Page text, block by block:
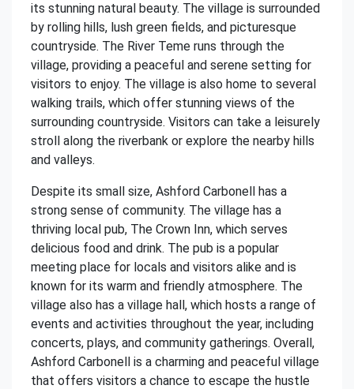
its stunning natural beauty. The village is surrounded
by rolling hills, lush green fields, and picturesque
countryside. The River Teme runs through the
village, providing a peaceful and serene setting for
visitors to enjoy. The village is also home to several
walking trails, which offer stunning views of the
surrounding countryside. Visitors can take a leisurely
stroll along the riverbank or explore the nearby hills
and valleys.
Despite its small size, Ashford Carbonell has a
strong sense of community. The village has a
thriving local pub, The Crown Inn, which serves
delicious food and drink. The pub is a popular
meeting place for locals and visitors alike and is
known for its warm and friendly atmosphere. The
village also has a village hall, which hosts a range of
events and activities throughout the year, including
concerts, plays, and community gatherings. Overall,
Ashford Carbonell is a charming and peaceful village
that offers visitors a chance to escape the hustle